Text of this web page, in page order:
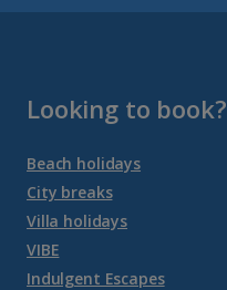
Tenerife Holidays
Channel Islands
Jersey Holidays
Looking to book?
Beach holidays
City breaks
Villa holidays
VIBE
Indulgent Escapes